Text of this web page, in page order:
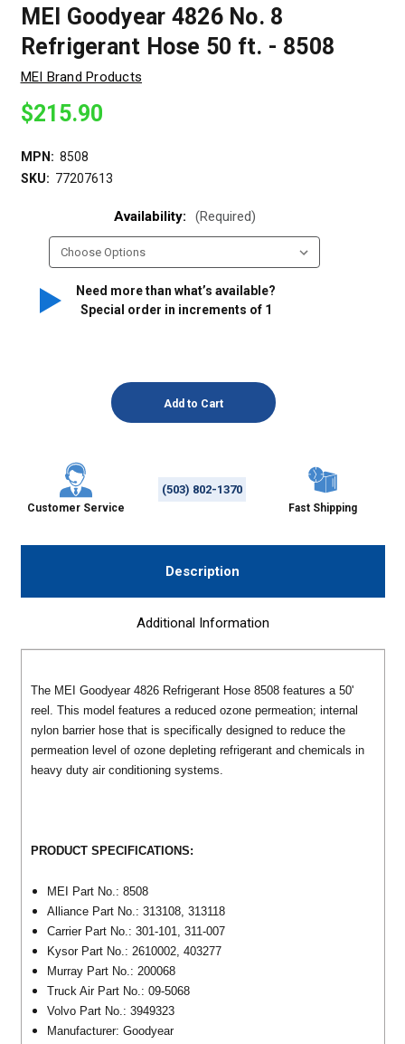
MEI Goodyear 4826 No. 8
Refrigerant Hose 50 ft. - 8508
MEI Brand Products
$215.90
MPN: 8508
SKU: 77207613
Availability: (Required)
Need more than what’s available?
Special order in increments of 1
Customer Service
(503) 802-1370
Fast Shipping
Description
Additional Information
The MEI Goodyear 4826 Refrigerant Hose 8508 features a 50'
reel. This model features a reduced ozone permeation; internal
nylon barrier hose that is specifically designed to reduce the
permeation level of ozone depleting refrigerant and chemicals in
heavy duty air conditioning systems.
PRODUCT SPECIFICATIONS:
MEI
Part No.: 8508
Alliance Part No.: 313108, 313118
Carrier Part No.: 301-101, 311-007
Kysor Part No.: 2610002, 403277
Murray Part No.: 200068
Truck Air Part No.: 09-5068
Volvo Part No.: 3949323
Manufacturer: Goodyear